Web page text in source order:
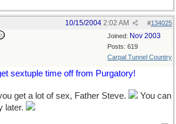
#134025
10/15/2004 2:02 AM
Joined: Nov 2003
Posts: 619
Carpal Tunnel Country
sextuple time off from Purgatory!
get a lot of sex, Father Steve.
You can
later.